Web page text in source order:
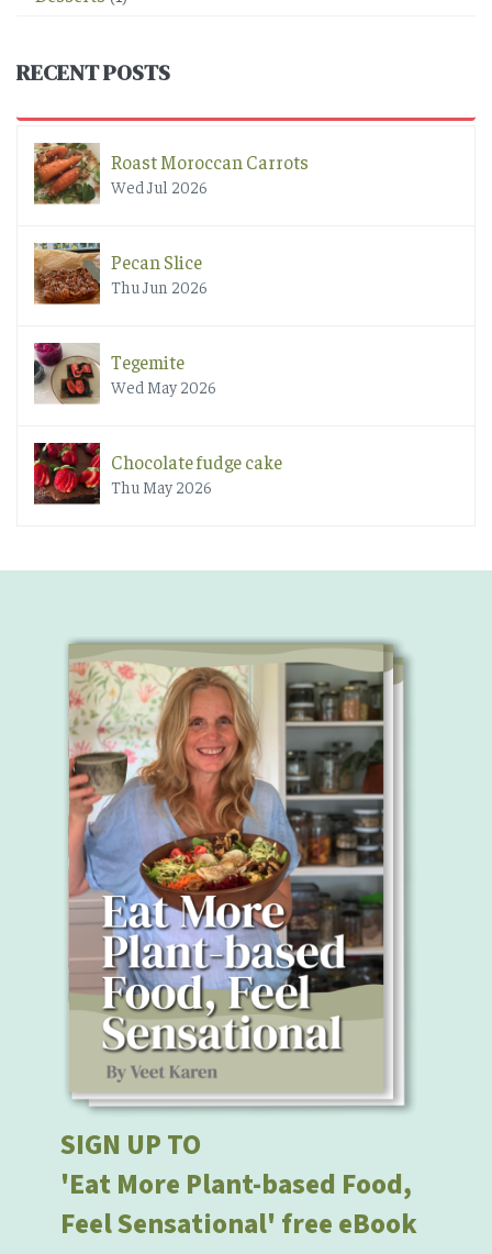
RECENT POSTS
Roast Moroccan Carrots
Wed Jul 2026
Pecan Slice
Thu Jun 2026
Tegemite
Wed May 2026
Chocolate fudge cake
Thu May 2026
SIGN UP TO
'Eat More Plant-based Food,
Feel Sensational' free eBook